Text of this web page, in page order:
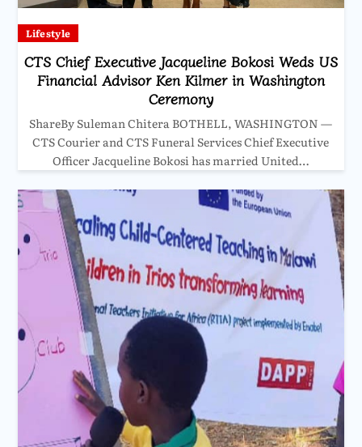
Lifestyle
CTS Chief Executive Jacqueline Bokosi Weds US
Financial Advisor Ken Kilmer in Washington
Ceremony
ShareBy Suleman Chitera BOTHELL, WASHINGTON —
CTS Courier and CTS Funeral Services Chief Executive
Officer Jacqueline Bokosi has married United…